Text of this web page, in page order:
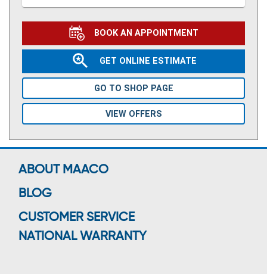
BOOK AN APPOINTMENT
GET ONLINE ESTIMATE
GO TO SHOP PAGE
VIEW OFFERS
ABOUT MAACO
BLOG
CUSTOMER SERVICE
NATIONAL WARRANTY